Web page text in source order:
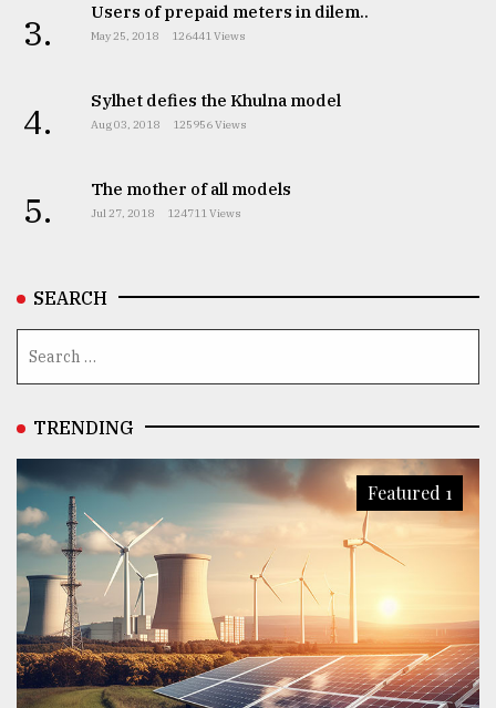
3. Users of prepaid meters in dilem..
May 25, 2018 126441 Views
4. Sylhet defies the Khulna model
Aug 03, 2018 125956 Views
5. The mother of all models
Jul 27, 2018 124711 Views
SEARCH
TRENDING
Featured 1